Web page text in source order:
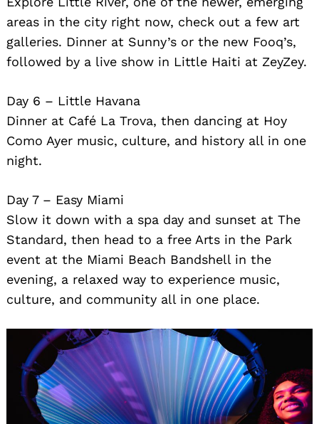
areas in the city right now, check out a few art
galleries. Dinner at Sunny’s or the new Fooq’s,
followed by a live show in Little Haiti at ZeyZey.
Day 6 – Little Havana
Dinner at Café La Trova, then dancing at Hoy
Como Ayer music, culture, and history all in one
night.
Day 7 – Easy Miami
Slow it down with a spa day and sunset at The
Standard, then head to a free Arts in the Park
event at the Miami Beach Bandshell in the
evening, a relaxed way to experience music,
culture, and community all in one place.